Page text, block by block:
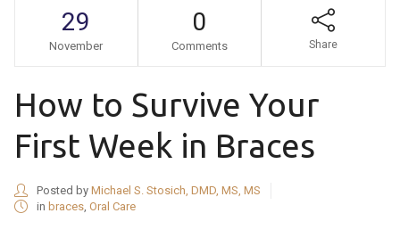
29
November
0
Comments Share
How to Survive Your
First Week in Braces
Posted by Michael S. Stosich, DMD, MS, MS
in braces, Oral Care